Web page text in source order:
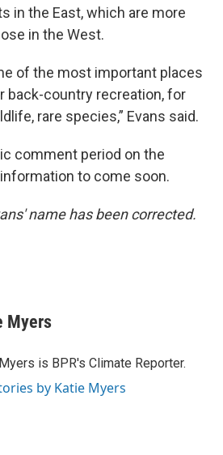
in the East, which are more
in the West.
of the most important places
back-country recreation, for
rare species,” Evans said.
comment period on the
to come soon.
name has been corrected.
Myers
is BPR's Climate Reporter.
by Katie Myers